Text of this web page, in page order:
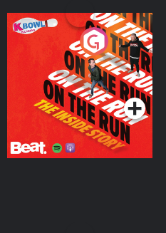
On The Run: The Inside
Podcast Series